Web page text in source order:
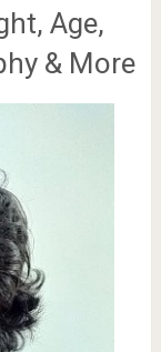
Age,
& More